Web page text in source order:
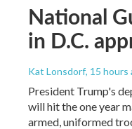
National
in D.C.
Kat Lonsdorf, 15 hours
President Trump's
will hit the one year
armed, uniformed